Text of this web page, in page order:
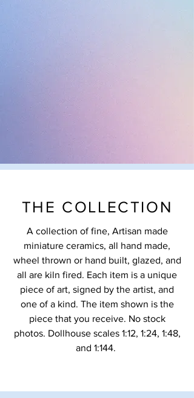
THE COLLECTION
A collection of fine, Artisan made
miniature ceramics, all hand made,
wheel thrown or hand built, glazed, and
all are kiln fired. Each item is a unique
piece of art, signed by the artist, and
one of a kind. The item shown is the
piece that you receive. No stock
photos. Dollhouse scales 1:12, 1:24, 1:48,
and 1:144.